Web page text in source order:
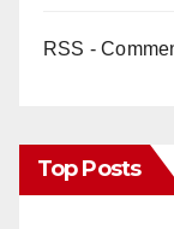
RSS -
Top Posts